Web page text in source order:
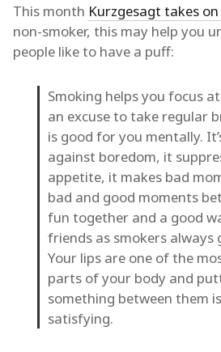
This month Kurzgesagt takes
non-smoker, this may help you
people like to have a puff:
Smoking helps you focus
an excuse to take regular
is good for you mentally.
against boredom, it
appetite, it makes bad
bad and good moments
fun together and a good
friends as smokers always
Your lips are one of the
parts of your body and
something between them
satisfying.